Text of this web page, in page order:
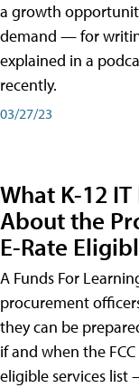
a growth
demand — for
explained in a
recently.
03/27/23
What K-12
About the
E-Rate
A Funds For
procurement
they can be
if and when the
eligible services